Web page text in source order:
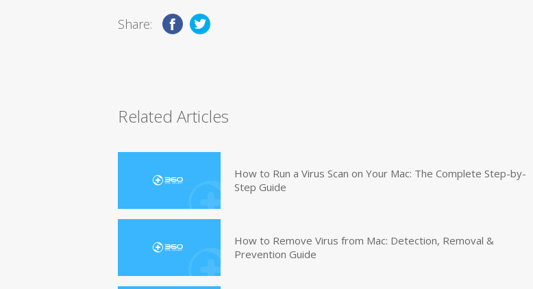
Share:
Related Articles
How to Run a Virus Scan on Your Mac: The Complete Step-by-
Step Guide
How to Remove Virus from Mac: Detection, Removal &
Prevention Guide